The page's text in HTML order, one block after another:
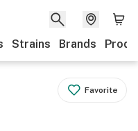
Strains Brands
Favorite